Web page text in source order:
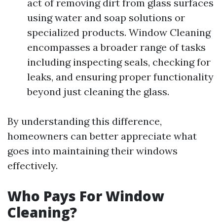
act of removing dirt from glass surfaces
using water and soap solutions or
specialized products. Window Cleaning
encompasses a broader range of tasks
including inspecting seals, checking for
leaks, and ensuring proper functionality
beyond just cleaning the glass.
By understanding this difference,
homeowners can better appreciate what
goes into maintaining their windows
effectively.
Who Pays For Window
Cleaning?